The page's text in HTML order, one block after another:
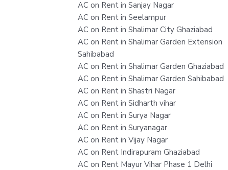
AC on Rent in Sanjay Nagar
AC on Rent in Seelampur
AC on Rent in Shalimar City Ghaziabad
AC on Rent in Shalimar Garden Extension
Sahibabad
AC on Rent in Shalimar Garden Ghaziabad
AC on Rent in Shalimar Garden Sahibabad
AC on Rent in Shastri Nagar
AC on Rent in Sidharth vihar
AC on Rent in Surya Nagar
AC on Rent in Suryanagar
AC on Rent in Vijay Nagar
AC on Rent Indirapuram Ghaziabad
AC on Rent Mayur Vihar Phase 1 Delhi